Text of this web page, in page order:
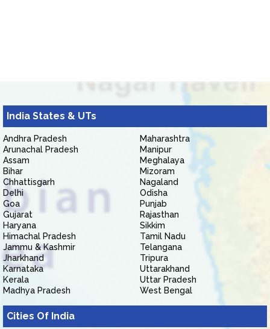
India States & UTs
Andhra Pradesh
Arunachal Pradesh
Assam
Bihar
Chhattisgarh
Delhi
Goa
Gujarat
Haryana
Himachal Pradesh
Jammu & Kashmir
Jharkhand
Karnataka
Kerala
Madhya Pradesh
Maharashtra
Manipur
Meghalaya
Mizoram
Nagaland
Odisha
Punjab
Rajasthan
Sikkim
Tamil Nadu
Telangana
Tripura
Uttarakhand
Uttar Pradesh
West Bengal
Cities Of India